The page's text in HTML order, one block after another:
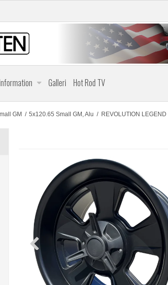
Galleri Hot Rod TV
GM / 5x120.65 Small GM, Alu / REVOLUTION